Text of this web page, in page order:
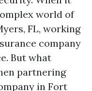
world of
FL, working
company
But what
partnering
in Fort